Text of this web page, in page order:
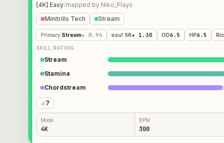
[4K] Easy/mapped by Niko_Plays
Minitrills Tech Stream
Primary:Stream★ 0.94 osu! SR★ 1.30 OD6.5 HP6.5
SKILL RATING
Stream
Stamina
Chordstream
7
Mode
4K
BPM
300